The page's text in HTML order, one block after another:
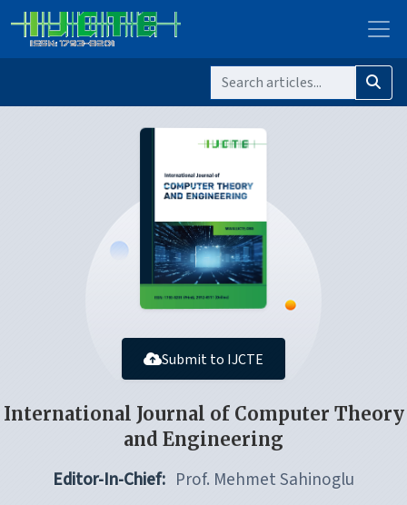
Submit to IJCTE
International Journal of Computer Theory
and Engineering
Editor-In-Chief: Prof. Mehmet Sahinoglu